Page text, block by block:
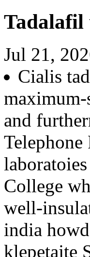
Tadalafil
Jul 21,
Cialis
maximum-
and
Telephone
College
well-
india
klepetajte